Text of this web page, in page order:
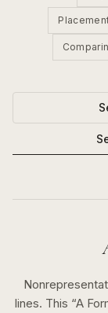
lines. This “A